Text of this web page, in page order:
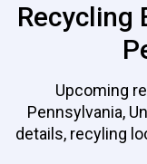
Recycling
Upcoming
Pennsylvania,
details, recyling